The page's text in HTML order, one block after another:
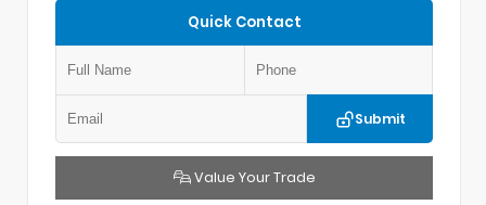
Quick Contact
Submit
Value Your Trade